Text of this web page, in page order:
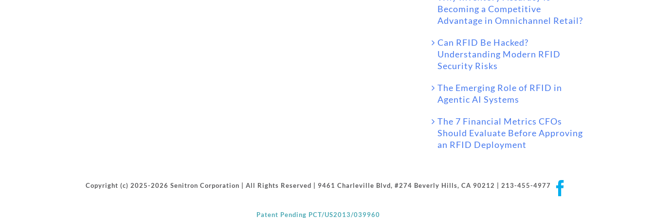
Becoming a Competitive
Advantage in Omnichannel Retail?
Can RFID Be Hacked?
Understanding Modern RFID
Security Risks
The Emerging Role of RFID in
Agentic AI Systems
The 7 Financial Metrics CFOs
Should Evaluate Before Approving
an RFID Deployment
Copyright (c) 2025-2026 Senitron Corporation | All Rights Reserved | 9461 Charleville Blvd, #274 Beverly Hills, CA 90212 | 213-455-4977
Patent Pending PCT/US2013/039960